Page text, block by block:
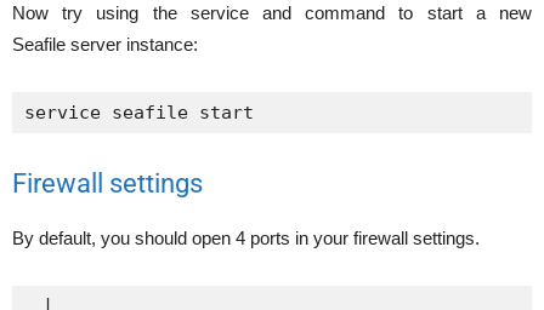
Now try using the service and command to start a new
Seafile server instance:
service seafile start
Firewall settings
By default, you should open 4 ports in your firewall settings.
|